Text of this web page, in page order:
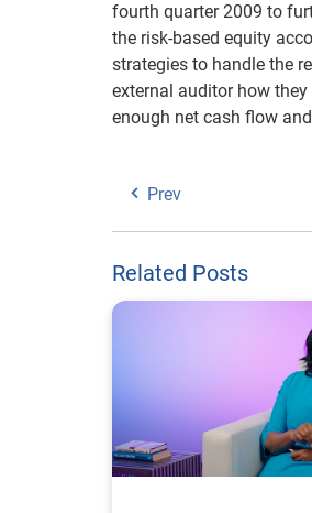
fourth quarter 2009 to
the risk-based equity
strategies to handle the
external auditor how
enough net cash flow
Prev
Related Posts